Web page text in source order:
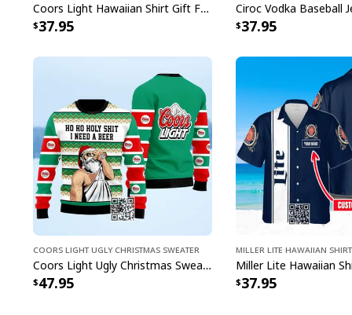
Coors Light Hawaiian Shirt Gift For Beer Lovers Custom Name
37.95 37.95
Coors Light Ugly Christmas Sweater
Coors Light Ugly Christmas Sweater Ho Ho Holy Shit I Need A Beer
47.95
Miller Lite Hawaiian Shirt
37.95